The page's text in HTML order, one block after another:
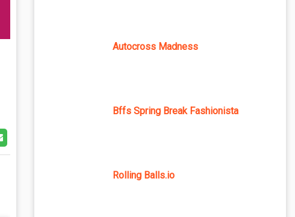
Autocross Madness
Bffs Spring Break Fashionista
Rolling Balls.io